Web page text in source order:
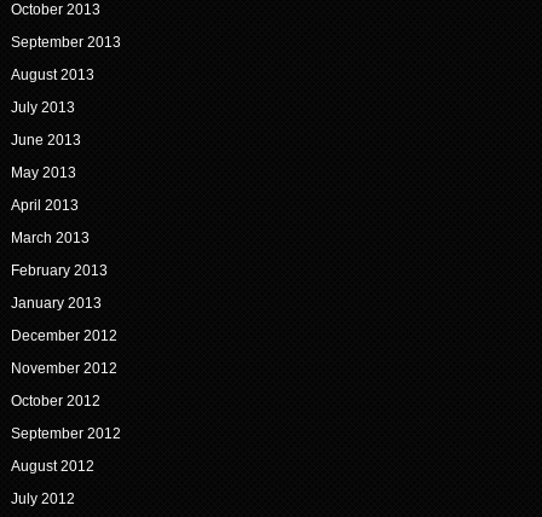
October 2013
September 2013
August 2013
July 2013
June 2013
May 2013
April 2013
March 2013
February 2013
January 2013
December 2012
November 2012
October 2012
September 2012
August 2012
July 2012